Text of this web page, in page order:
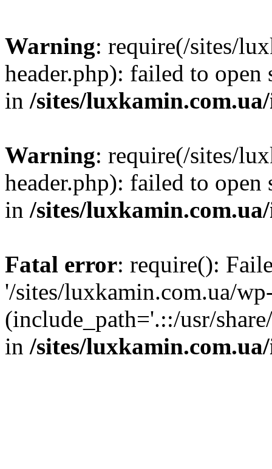
Warning: require(/sites/
header.php): failed to
in /sites/
Warning: require(/sites/
header.php): failed to
in /sites/
Fatal error: require():
'/sites/luxkamin.com.ua/
(include_path='.::/usr/
in /sites/